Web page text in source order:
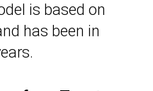
is based on
has been in